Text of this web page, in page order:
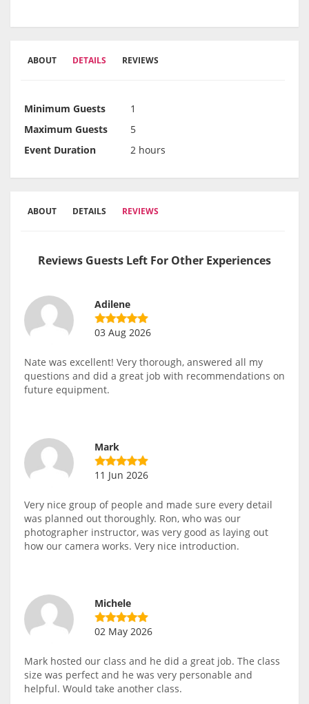
ABOUT DETAILS REVIEWS
Minimum Guests
1
Maximum Guests
5
Event Duration
2 hours
ABOUT DETAILS REVIEWS
Reviews Guests Left For Other Experiences
Adilene
03 Aug 2026
Nate was excellent! Very thorough, answered all my
questions and did a great job with recommendations on
future equipment.
Mark
11 Jun 2026
Very nice group of people and made sure every detail
was planned out thoroughly. Ron, who was our
photographer instructor, was very good as laying out
how our camera works. Very nice introduction.
Michele
02 May 2026
Mark hosted our class and he did a great job. The class
size was perfect and he was very personable and
helpful. Would take another class.